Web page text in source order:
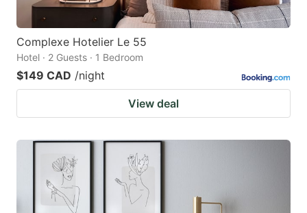
Complexe Hotelier Le 55
Hotel · 2 Guests · 1 Bedroom
$149 CAD /night
View deal